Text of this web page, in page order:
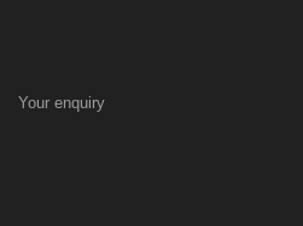
Your enquiry